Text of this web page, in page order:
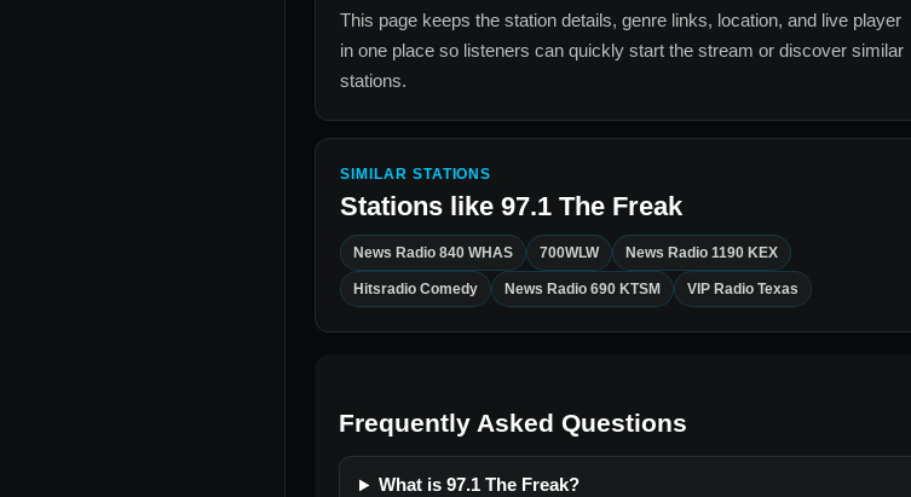
This page keeps the station details, genre links, location, and live player
in one place so listeners can quickly start the stream or discover similar
stations.
SIMILAR STATIONS
Stations like 97.1 The Freak
News Radio 840 WHAS 700WLW News Radio 1190 KEX
Hitsradio Comedy News Radio 690 KTSM VIP Radio Texas
Frequently Asked Questions
What is 97.1 The Freak?